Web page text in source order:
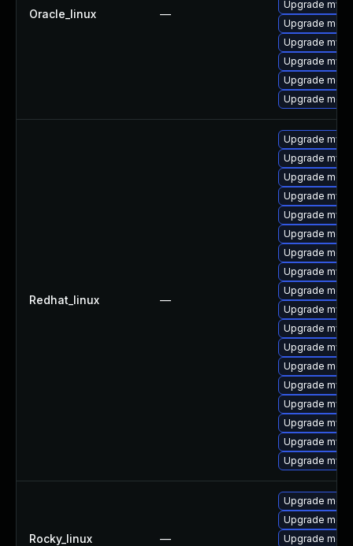
Oracle_linux —
Upgrade
Upgrade
Upgrade
Upgrade
Upgrade
Upgrade
Redhat_linux —
Upgrade
Upgrade
Upgrade
Upgrade
Upgrade
Upgrade
Upgrade
Upgrade
Upgrade
Upgrade
Upgrade
Upgrade
Upgrade
Upgrade
Upgrade
Upgrade
Upgrade
Upgrade
Rocky_linux —
Upgrade
Upgrade
Upgrade